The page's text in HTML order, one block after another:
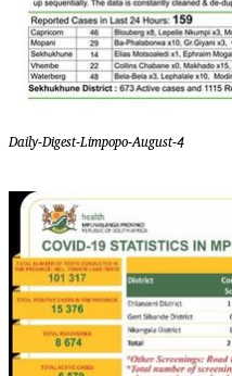
Daily-Digest-Limpopo-August-4